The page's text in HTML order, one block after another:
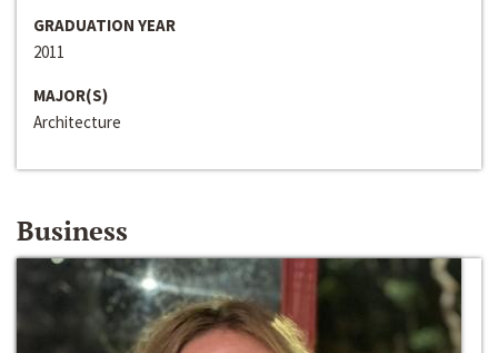
GRADUATION YEAR
2011
MAJOR(S)
Architecture
Business